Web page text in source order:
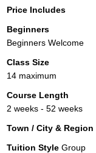
Price Includes
Beginners
Beginners Welcome
Class Size
14 maximum
Course Length
2 weeks - 52 weeks
Town / City & Region
Tuition Style Group